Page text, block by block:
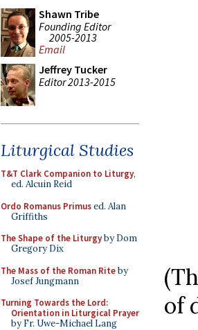
Shawn Tribe
Founding Editor
2005-2013
Email
Jeffrey Tucker
Editor 2013-2015
Liturgical Studies
T&T Clark Companion to Liturgy,
ed. Alcuin Reid
Ordo Romanus Primused. Alan
Griffiths
The Shape of the Liturgyby Dom
Gregory Dix
The Mass of the Roman Riteby
Josef Jungmann
Turning Towards the Lord:
Orientation in Liturgical Prayer
by Fr. Uwe-Michael Lang
of